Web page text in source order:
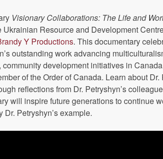
Visionary Collaborations: The Life and
Ukrainian Resource and Development
Y Productions. This documentary
outstanding work advancing
development initiatives in
of the Order of Canada. Learn about Dr.
reflections from Dr. Petryshyn’s
will inspire future generations to continue
Dr. Petryshyn’s example.